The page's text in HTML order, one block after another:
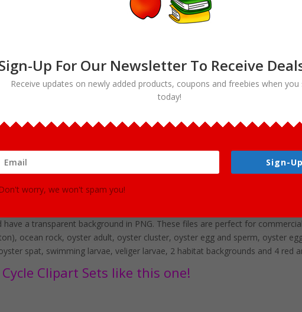
Clipart Set Download
for teaching your students about the life of an oyster! This set is perfect
in the set are 42 PNG format graphics in both color and black and
have a transparent background in PNG. These files are perfect for
ocean rock, oyster adult, oyster cluster, oyster egg and sperm, oyster
spat, swimming larvae, veliger larvae, 2 habitat backgrounds and 4 red
Clipart Sets like this one!
Up For Our Newsletter To Receive
Receive updates on newly added products, coupons and freebies when you
today!
Sign-
Don't worry, we won't spam you!